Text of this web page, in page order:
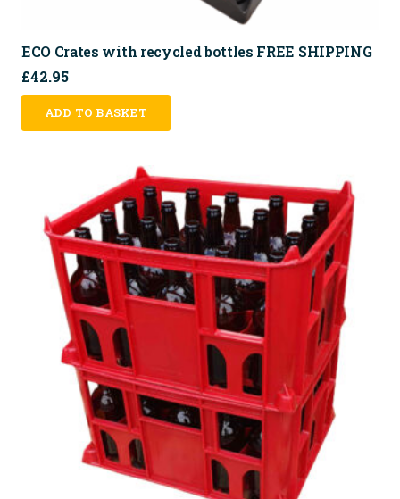
ECO Crates with recycled bottles FREE SHIPPING
£42.95
ADD TO BASKET